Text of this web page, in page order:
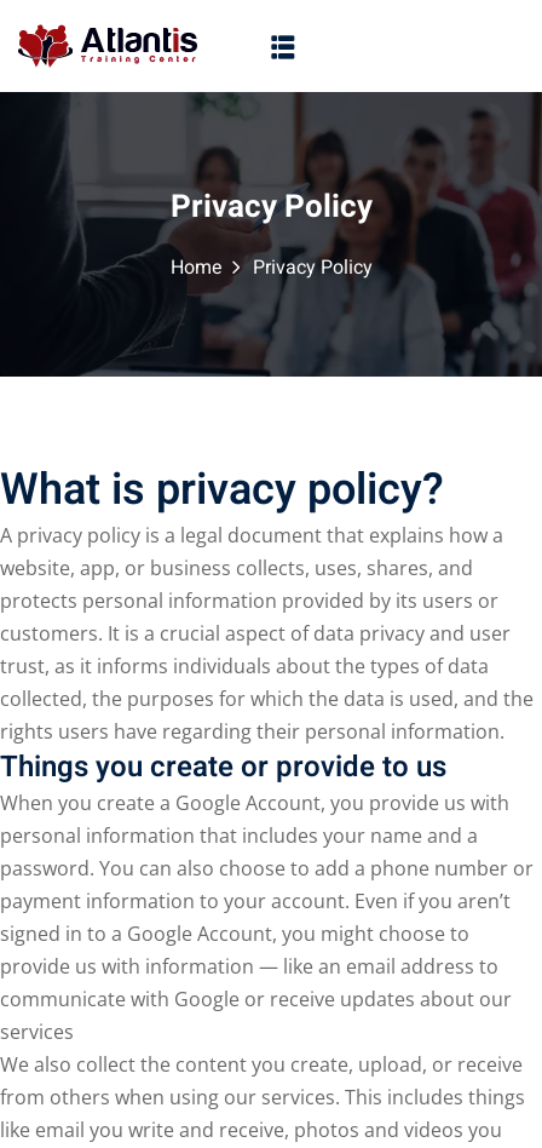
Privacy Policy
Home Privacy Policy
What is privacy policy?
A privacy policy is a legal document that explains how a
website, app, or business collects, uses, shares, and
protects personal information provided by its users or
customers. It is a crucial aspect of data privacy and user
trust, as it informs individuals about the types of data
collected, the purposes for which the data is used, and the
rights users have regarding their personal information.
Things you create or provide to us
When you create a Google Account, you provide us with
personal information that includes your name and a
password. You can also choose to add a phone number or
payment information to your account. Even if you aren’t
signed in to a Google Account, you might choose to
provide us with information — like an email address to
communicate with Google or receive updates about our
services
We also collect the content you create, upload, or receive
from others when using our services. This includes things
like email you write and receive, photos and videos you